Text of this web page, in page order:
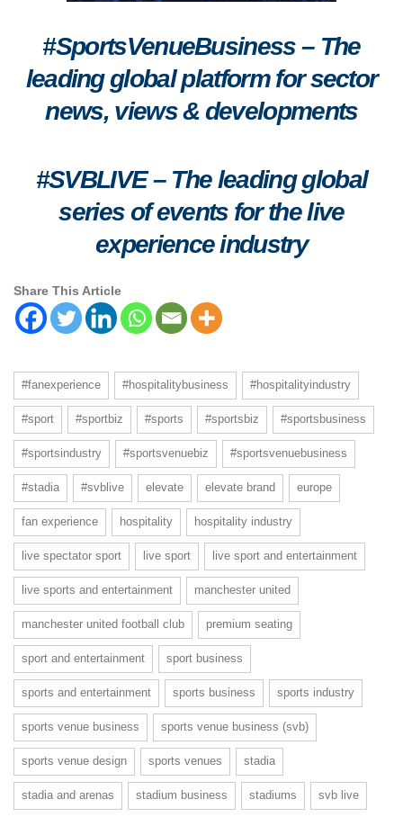
#SportsVenueBusiness – The
leading global platform for sector
news, views & developments
#SVBLIVE–The leading global
series of events for the live
experience industry
Share This Article
#fanexperience #hospitalitybusiness #hospitalityindustry
#sport #sportbiz #sports #sportsbiz #sportsbusiness
#sportsindustry #sportsvenuebiz #sportsvenuebusiness
#stadia #svblive elevate elevate brand europe
fan experience hospitality hospitality industry
live spectator sport live sport live sport and entertainment
live sports and entertainment manchester united
manchester united football club premium seating
sport and entertainment sport business
sports and entertainment sports business sports industry
sports venue business sports venue business (svb)
sports venue design sports venues stadia
stadia and arenas stadium business stadiums svb live